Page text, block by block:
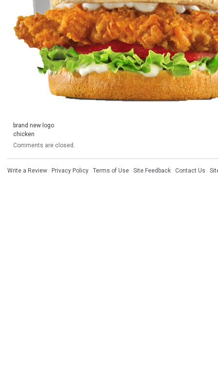
brand new logo
chicken
Comments are closed.
Write a Review · Privacy Policy · Terms of Use · Site Feedback · Contact Us ·